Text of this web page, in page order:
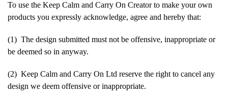
To use the Keep Calm and Carry On Creator to make your own
products you expressly acknowledge, agree and hereby that:
(1) The design submitted must not be offensive, inappropriate or
be deemed so in anyway.
(2) Keep Calm and Carry On Ltd reserve the right to cancel any
design we deem offensive or inappropriate.